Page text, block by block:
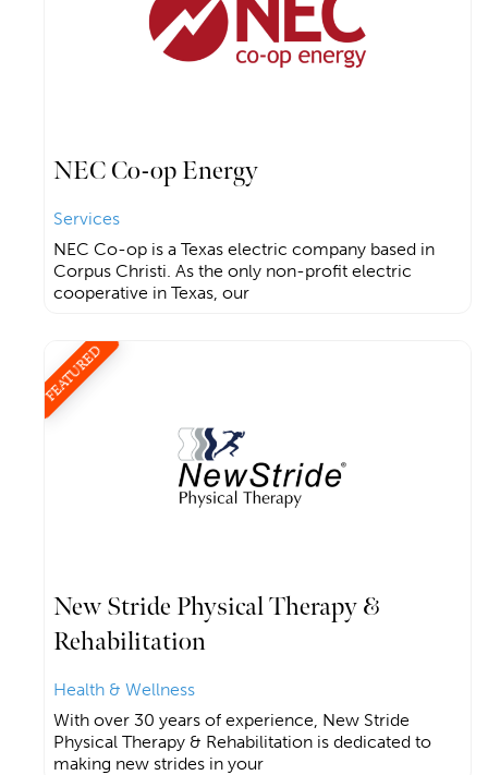
NEC Co-op Energy
Services
NEC Co-op is a Texas electric company based in
Corpus Christi. As the only non-profit electric
cooperative in Texas, our
FEATURED
New Stride Physical Therapy &
Rehabilitation
Health & Wellness
With over 30 years of experience, New Stride
Physical Therapy & Rehabilitation is dedicated to
making new strides in your